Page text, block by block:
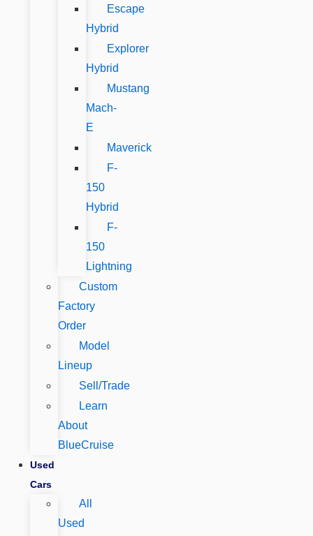
Escape
Hybrid
Explorer
Hybrid
Mustang
Mach-
E
Maverick
F-
150
Hybrid
F-
150
Lightning
Custom
Factory
Order
Model
Lineup
Sell/Trade
Learn
About
BlueCruise
Used
Cars
All
Used